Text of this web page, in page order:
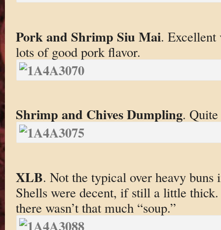
Pork and Shrimp Siu Mai.
lots of good pork flavor.
Shrimp and Chives Dumpling.
XLB. Not the typical over heavy
Shells were decent, if still a little
there wasn’t that much “soup.”